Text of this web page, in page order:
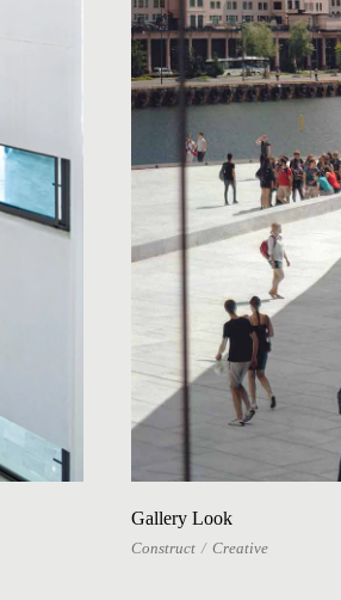
Gallery Look
Construct Creative